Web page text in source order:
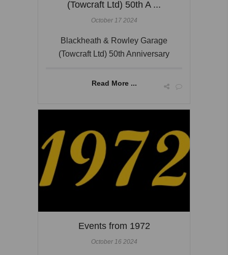
(Towcraft Ltd) 50th A ...
October 17 2024
Blackheath & Rowley Garage
(Towcraft Ltd) 50th Anniversary
Read More ...
Events from 1972
October 16 2024